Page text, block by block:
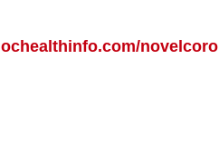
ochealthinfo.com/